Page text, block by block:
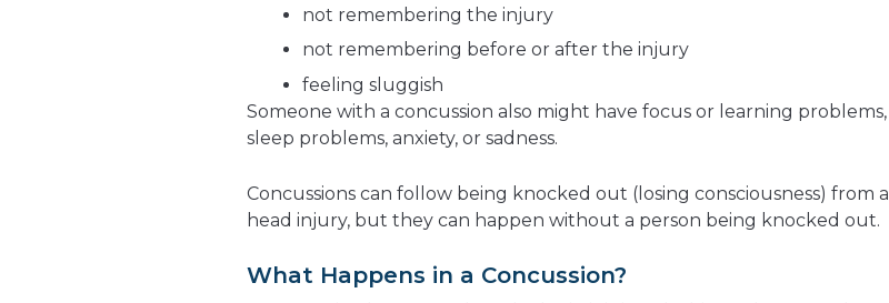
not remembering the injury
not remembering before or after the injury
feeling sluggish
Someone with a concussion also might have focus or learning problems,
sleep problems, anxiety, or sadness.
Concussions can follow being knocked out (losing consciousness) from a
head injury, but they can happen without a person being knocked out.
What Happens in a Concussion?